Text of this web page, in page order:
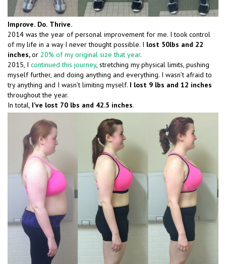
Improve. Do. Thrive.
2014 was the year of personal improvement for me. I took control
of my life in a way I never thought possible. I lost 50lbs and 22
inches,or 20% of my original size that year.
2015, I continued this journey, stretching my physical limits, pushing
myself further, and doing anything and everything. I wasn’t afraid to
try anything and I wasn’t limiting myself. I lost 9 lbs and 12 inches
throughout the year.
In total, I’ve lost 70 lbs and 42.5 inches.